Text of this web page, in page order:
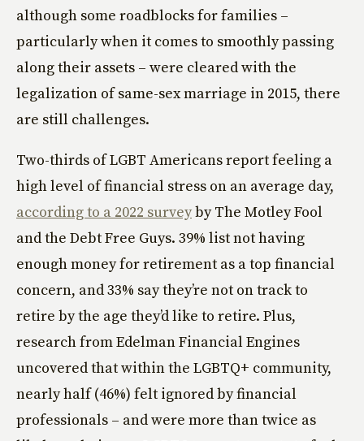
although some roadblocks for families –
particularly when it comes to smoothly passing
along their assets – were cleared with the
legalization of same-sex marriage in 2015, there
are still challenges.
Two-thirds of LGBT Americans report feeling a
high level of financial stress on an average day,
according to a 2022 surveyby The Motley Fool
and the Debt Free Guys. 39% list not having
enough money for retirement as a top financial
concern, and 33% say they’re not on track to
retire by the age they’d like to retire. Plus,
research from Edelman Financial Engines
uncovered that within the LGBTQ+ community,
nearly half (46%) felt ignored by financial
professionals – and were more than twice as